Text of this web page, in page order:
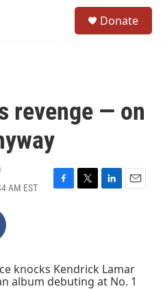
Donate
revenge — on
AM EST
F
o
k
T
r
L
I
n
E